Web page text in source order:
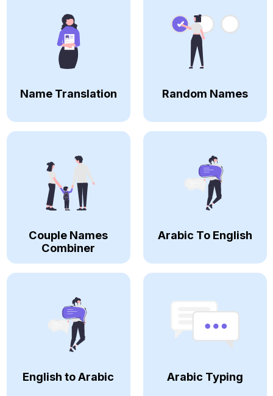
Name Translation Random Names
Couple Names
Combiner
Arabic To English
English to Arabic Arabic Typing